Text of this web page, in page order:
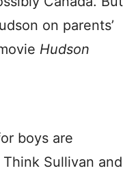
on parents’
Hudson
boys are
Sullivan and